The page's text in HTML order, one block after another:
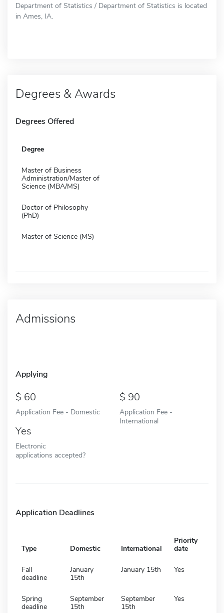
Department of Statistics / Department of Statistics is located
in Ames, IA.
Degrees & Awards
Degrees Offered
Degree
Master of Business
Administration/Master of
Science (MBA/MS)
Doctor of Philosophy
(PhD)
Master of Science (MS)
Admissions
Applying
60
Application Fee - Domestic
90
Application Fee -
International
Yes
Electronic
applications accepted?
Application Deadlines
Type Domestic International
Priority
date
Fall
deadline
January
15th
January 15th Yes
Spring
deadline
September
15th
September
15th
Yes